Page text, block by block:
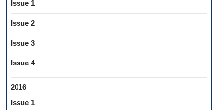
Issue 1
Issue 2
Issue 3
Issue 4
2016
Issue 1